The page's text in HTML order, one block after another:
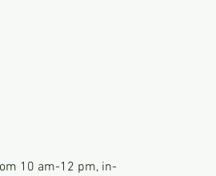
10 am-12 pm, in-